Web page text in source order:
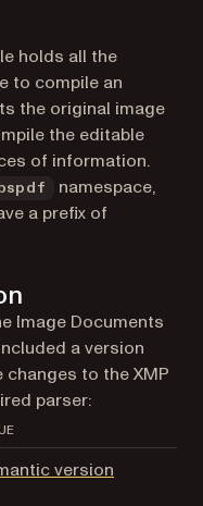
holds all the
to compile an
the original image
the editable
of information.
namespace,
a prefix of
Image Documents
a version
changes to the XMP
parser:
version